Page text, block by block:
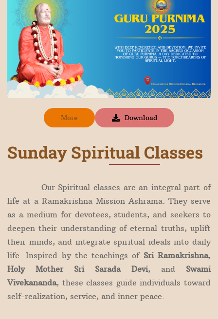
More Download
Sunday Spiritual Classes
Our Spiritual classes are an integral part of
life at a Ramakrishna Mission Ashrama. They serve
as a medium for devotees, students, and seekers to
deepen their understanding of eternal truths, uplift
their minds, and integrate spiritual ideals into daily
life. Inspired by the teachings of Sri Ramakrishna,
Holy Mother Sri Sarada Devi, and Swami
Vivekananda, these classes guide individuals toward
self-realization, service, and inner peace.